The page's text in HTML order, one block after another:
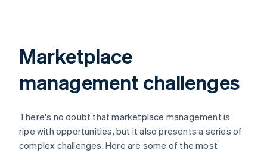
Marketplace
management challenges
There's no doubt that marketplace management is
ripe with opportunities, but it also presents a series of
complex challenges. Here are some of the most